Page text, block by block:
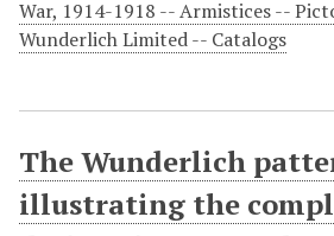
War, 1914-1918 -- Armistices --
Wunderlich Limited -- Catalogs
The Wunderlich
illustrating the